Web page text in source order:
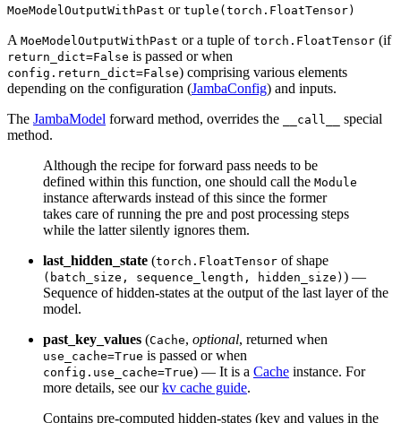
MoeModelOutputWithPast or tuple(torch.FloatTensor)
A MoeModelOutputWithPast or a tuple of torch.FloatTensor (if
return_dict=False is passed or when
config.return_dict=False) comprising various elements
depending on the configuration (JambaConfig) and inputs.
The JambaModel forward method, overrides the __call__
special
method.
Although the recipe for forward pass needs to be
defined within this function, one should call the Module
instance afterwards instead of this since the former
takes care of running the pre and post processing steps
while the latter silently ignores them.
last_hidden_state (torch.FloatTensor of shape
(batch_size, sequence_length, hidden_size) ) —
Sequence of hidden-states at the output of the last layer of the
model.
past_key_values (Cache, optional, returned when
use_cache=True is passed or when
config.use_cache=True) — It is a Cache instance. For
more details, see ourkv cache guide.
Contains pre-computed hidden-states (key and values in the